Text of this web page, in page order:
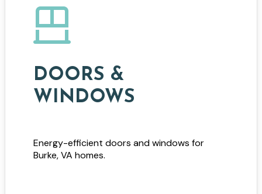
DOORS &
WINDOWS
Energy-efficient doors and windows for
Burke, VA homes.